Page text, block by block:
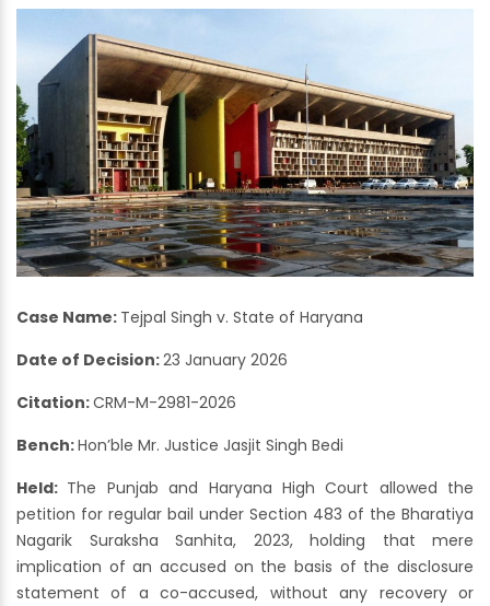
Case Name: Tejpal Singh v. State of Haryana
Date of Decision:23 January 2026
Citation:CRM-M-2981-2026
Bench:Hon’ble Mr. Justice Jasjit Singh Bedi
Held: The Punjab and Haryana High Court allowed the
petition for regular bail under Section 483 of the Bharatiya
Nagarik Suraksha Sanhita, 2023, holding that mere
implication of an accused on the basis of the disclosure
statement of a co-accused, without any recovery or